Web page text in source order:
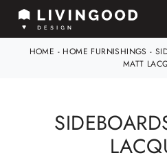
HOME - HOME FURNISHINGS -
MATT